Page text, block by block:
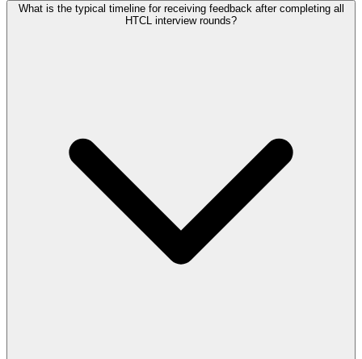
What is the typical timeline for receiving feedback after completing all
HTCL interview rounds?